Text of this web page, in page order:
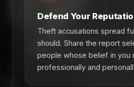
Defend Your
Theft accusations spread
should. Share the report
people whose belief in you
professionally and